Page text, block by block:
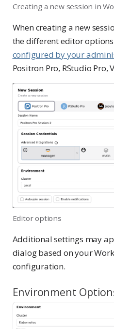
Creating a new session in
When creating a new
the different editor
configured by your
Positron Pro, RStudio Pro,
Editor options
Additional settings may
dialog based on your
configuration.
Environment